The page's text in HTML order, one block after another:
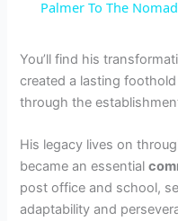
Palmer To The
You’ll find his
created a lasting
through the
His legacy lives on
became an essential
post office and school,
adaptability and